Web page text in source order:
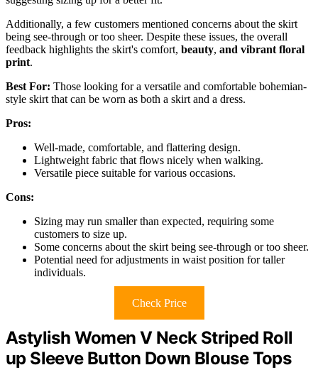
Additionally, a few customers mentioned concerns about the skirt
being see-through or too sheer. Despite these issues, the overall
feedback highlights the skirt's comfort, beauty, and vibrant floral
print.
Best For: Those looking for a versatile and comfortable bohemian-
style skirt that can be worn as both a skirt and a dress.
Pros:
Well-made, comfortable, and flattering design.
Lightweight fabric that flows nicely when walking.
Versatile piece suitable for various occasions.
Cons:
Sizing may run smaller than expected, requiring some
customers to size up.
Some concerns about the skirt being see-through or too sheer.
Potential need for adjustments in waist position for taller
individuals.
Check Price
Astylish Women V Neck Striped Roll
up Sleeve Button Down Blouse Tops